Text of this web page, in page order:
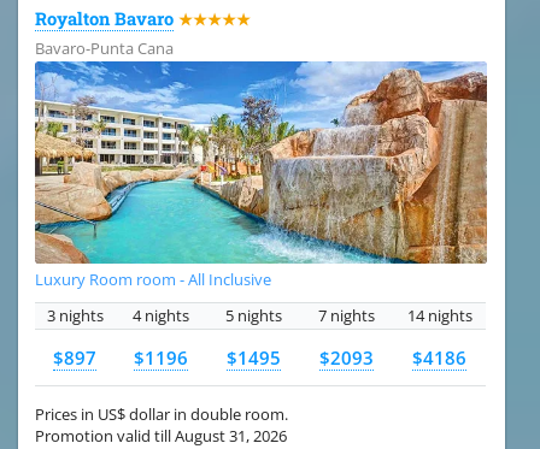
Royalton Bavaro ★★★★★
Bavaro-Punta Cana
Luxury Room room - All Inclusive
3 nights
4 nights 5 nights 7 nights 14 nights
$897 $1196 $1495 $2093 $4186
Prices in US$ dollar in double room.
Promotion valid till August 31, 2026